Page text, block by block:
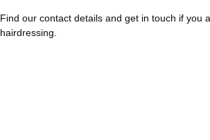
Find our contact details and get in touch if you
hairdressing.